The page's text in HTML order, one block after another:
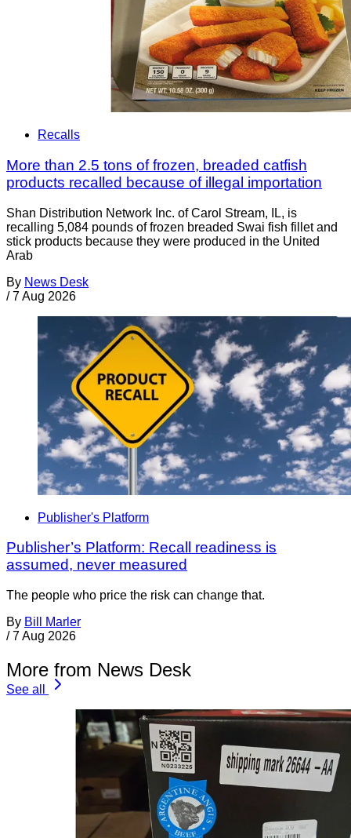
Recalls
More than 2.5 tons of frozen, breaded catfish
products recalled because of illegal importation
Shan Distribution Network Inc. of Carol Stream, IL, is
recalling 5,084 pounds of frozen breaded Swai fish fillet and
stick products because they were produced in the United
Arab
By News Desk
/ 7 Aug 2026
Publisher's Platform
Publisher’s Platform: Recall readiness is
assumed, never measured
The people who price the risk can change that.
By Bill Marler
/ 7 Aug 2026
More from News Desk
See all